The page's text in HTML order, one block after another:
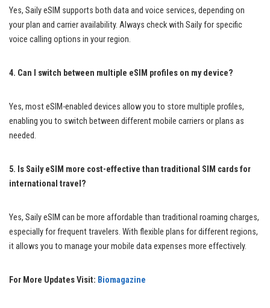
Yes, Saily eSIM supports both data and voice services, depending on
your plan and carrier availability. Always check with Saily for specific
voice calling options in your region.
4. Can I switch between multiple eSIM profiles on my device?
Yes, most eSIM-enabled devices allow you to store multiple profiles,
enabling you to switch between different mobile carriers or plans as
needed.
5. Is Saily eSIM more cost-effective than traditional SIM cards for
international travel?
Yes, Saily eSIM can be more affordable than traditional roaming charges,
especially for frequent travelers. With flexible plans for different regions,
it allows you to manage your mobile data expenses more effectively.
For More Updates Visit: Biomagazine